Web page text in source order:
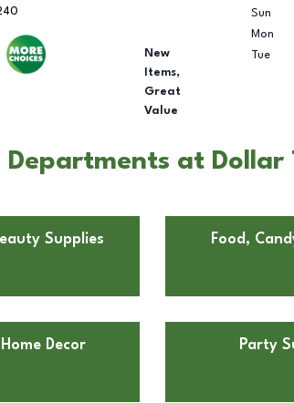
New
Items,
Great
Value
Sun
Mon
Tue
Departments at Dollar
Supplies Food,
Decor Party